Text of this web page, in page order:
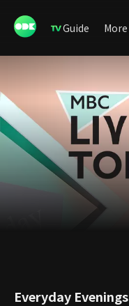
Guide More
Everyday Evenings